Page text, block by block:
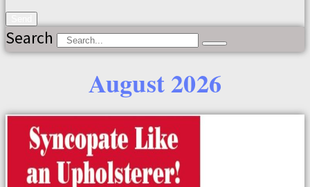
Search
August 2026